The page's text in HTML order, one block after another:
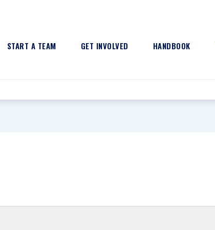
START A TEAM GET INVOLVED HANDBOOK